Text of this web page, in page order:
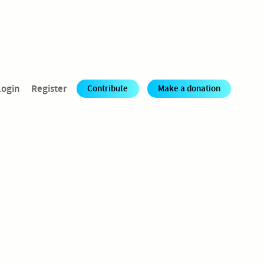
Register Contribute Make a donation